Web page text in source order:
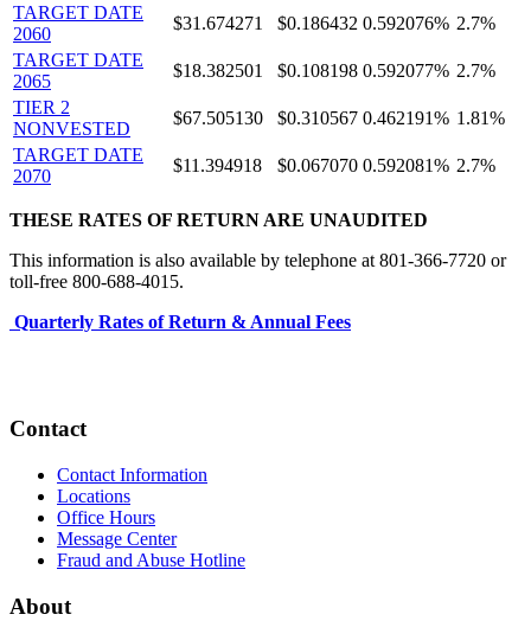
TARGET DATE
2060
$31.674271 $0.186432 0.592076% 2.7%
TARGET DATE
2065
$18.382501 $0.108198 0.592077% 2.7%
TIER 2
NONVESTED
$67.505130 $0.310567 0.462191% 1.81%
TARGET DATE
2070
$11.394918 $0.067070 0.592081% 2.7%
THESE RATES OF RETURN ARE UNAUDITED
This information is also available by telephone at 801-366-7720 or
toll-free 800-688-4015.
Quarterly Rates of Return & Annual Fees
Contact
Contact Information
Locations
Office Hours
Message Center
Fraud and Abuse Hotline
About